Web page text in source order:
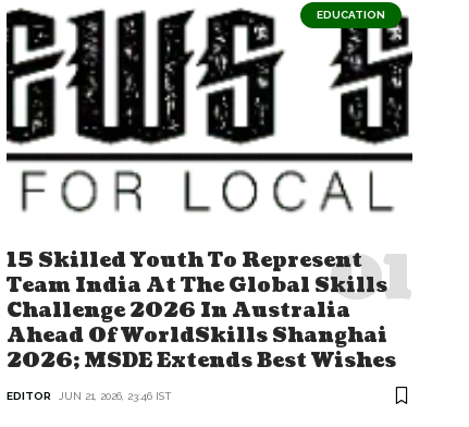
EDUCATION
15 Skilled Youth To Represent
Team India At The Global Skills
Challenge 2026 In Australia
Ahead Of WorldSkills Shanghai
2026; MSDE Extends Best Wishes
EDITOR JUN 21, 2026, 23:46 IST